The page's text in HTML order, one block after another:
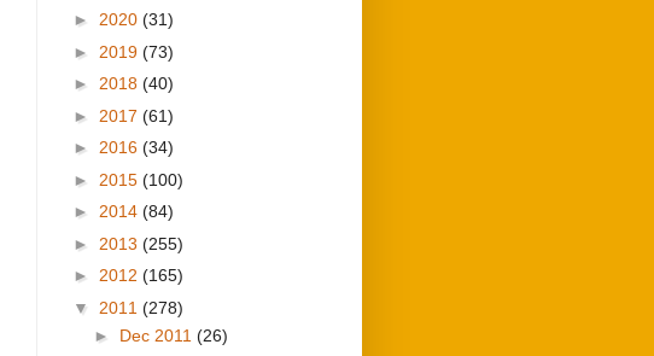
► 2020 (31)
► 2019 (73)
► 2018 (40)
► 2017 (61)
► 2016 (34)
► 2015 (100)
► 2014 (84)
► 2013 (255)
► 2012 (165)
▼ 2011 (278)
► Dec 2011 (26)